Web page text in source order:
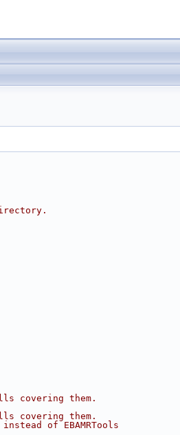
covering them.
covering them.
of EBAMRTools